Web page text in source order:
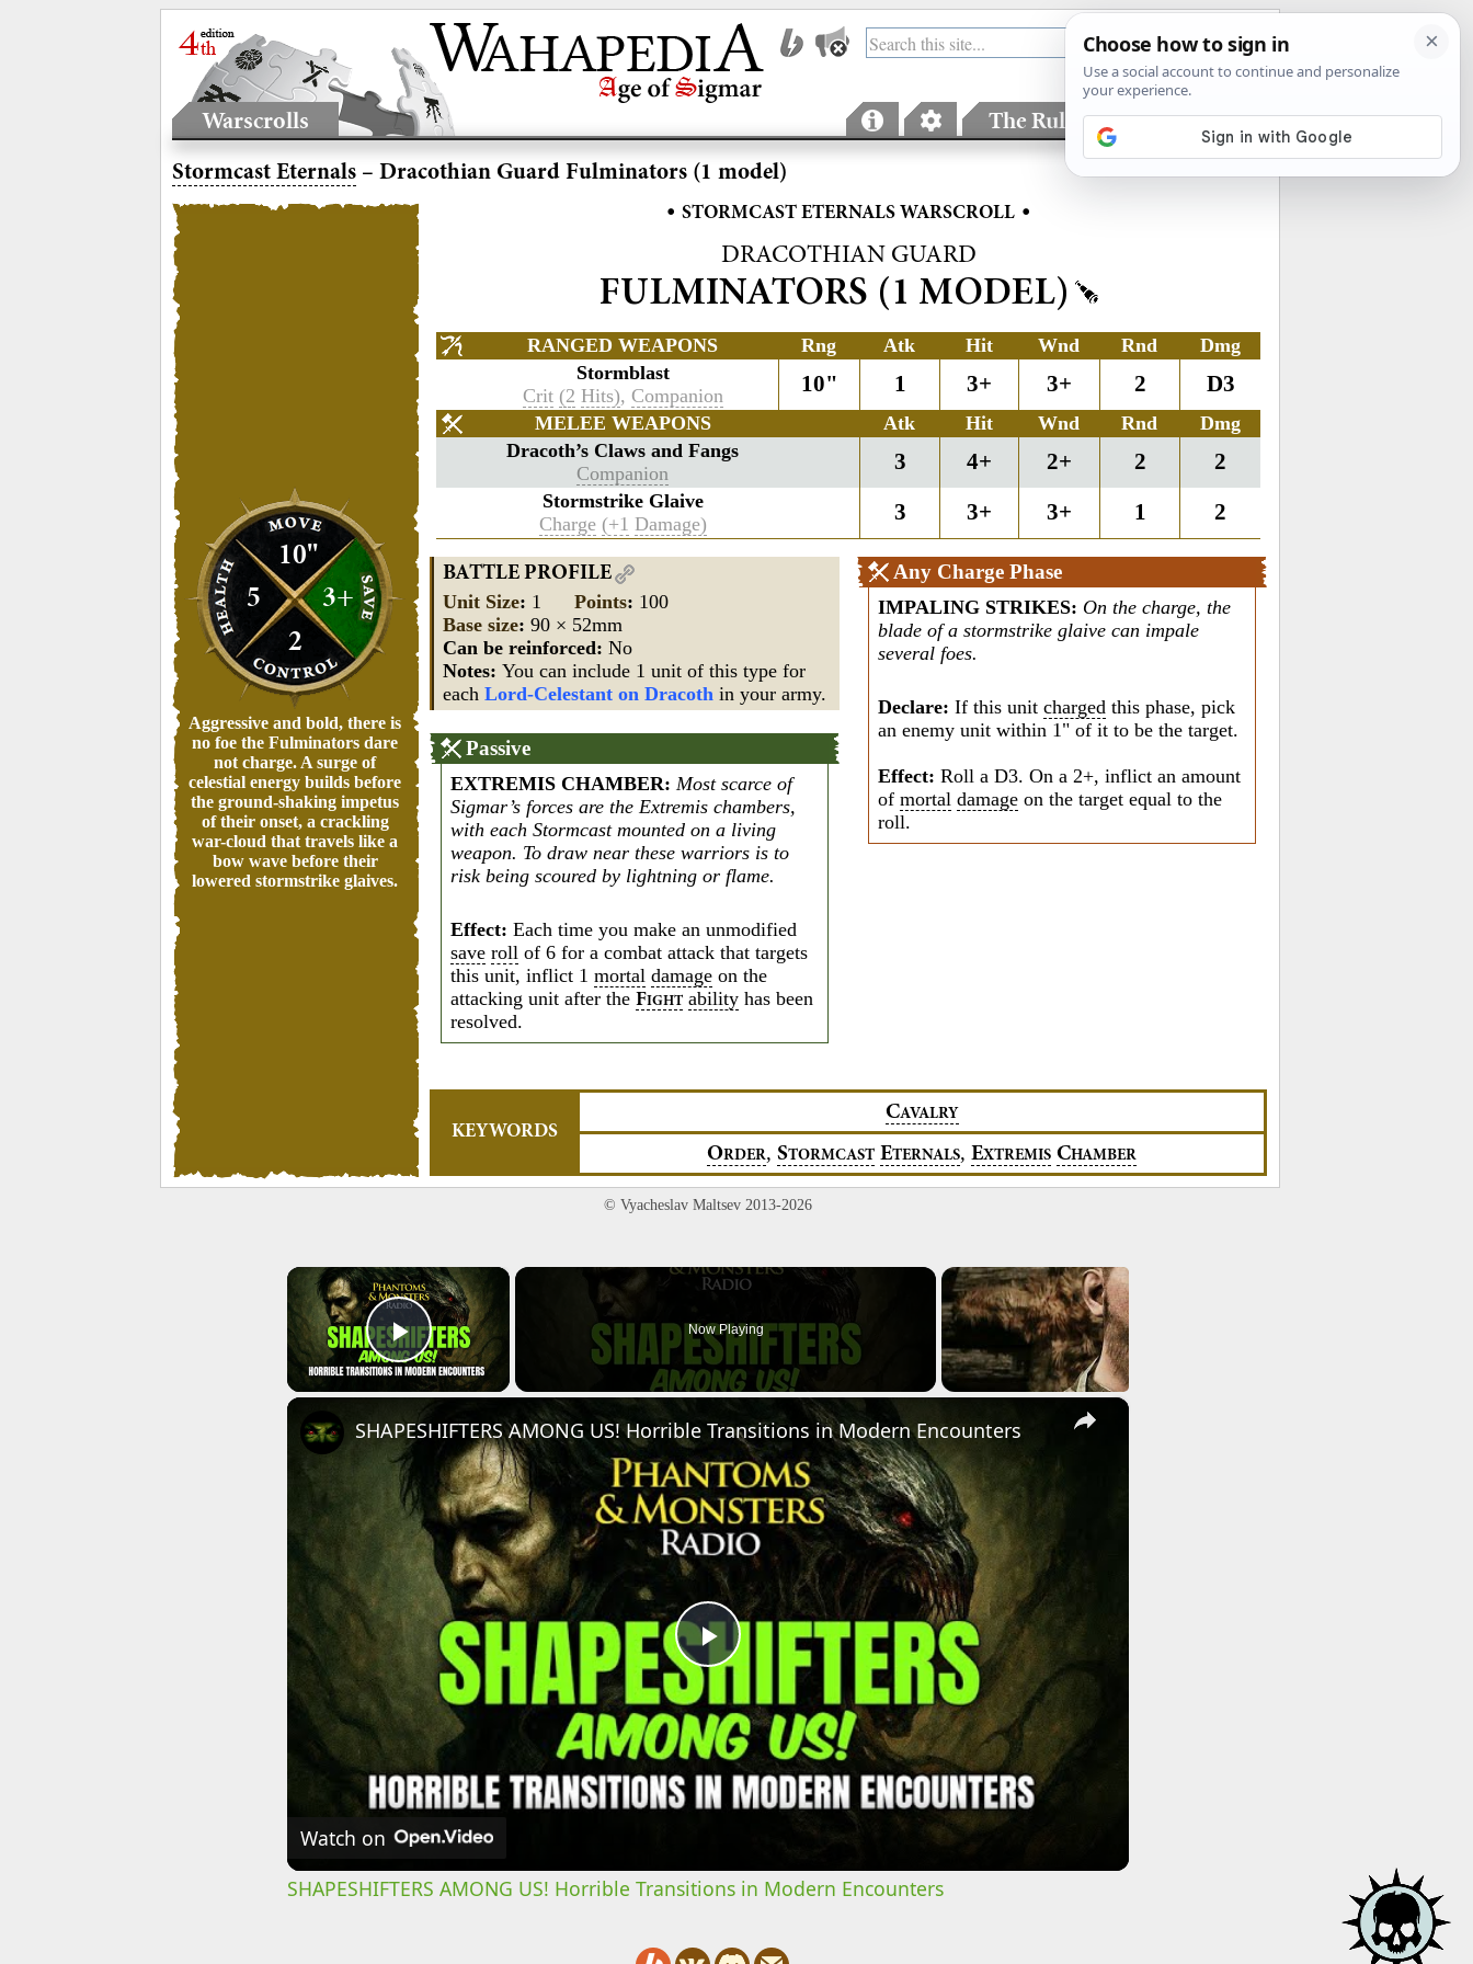
Warscrolls The Rules Factions
Stormcast Eternals – Dracothian Guard Fulminators (1 model)
10"
5
3+
2
Aggressive and bold, there is
no foe the Fulminators dare
not charge. A surge of
celestial energy builds before
the ground-shaking impetus
of their onset, a crackling
war-cloud that travels like a
bow wave before their
lowered stormstrike glaives.
• STORMCAST ETERNALS WARSCROLL •
DRACOTHIAN GUARD
FULMINATORS (1 MODEL)
RANGED WEAPONS Rng Atk Hit Wnd Rnd
Dmg
Stormblast
Crit (2 Hits), Companion 10" 1 3+ 3+ 2 D3
MELEE WEAPONS Atk Hit Wnd Rnd
Dmg
Dracoth’s Claws and Fangs
Companion
3 4+ 2+ 2 2
Stormstrike Glaive
Charge (+1 Damage) 3 3+ 3+ 1 2
BATTLE PROFILE
Unit Size: 1Points: 100
Base size:90 × 52mm
Can be reinforced:No
Notes:You can include 1 unit of this type for
eachLord-Celestant on Dracoth in your army.
Passive
EXTREMIS CHAMBER: Most scarce of
Sigmar’s forces are the Extremis chambers,
with each Stormcast mounted on a living
weapon. To draw near these warriors is to
risk being scoured by lightning or flame.
Effect: Each time you make an unmodified
save roll of 6 for a combat attack that targets
this unit, inflict 1mortal damage on the
attacking unit after theFIGHT ability has been
resolved.
Any Charge Phase
IMPALING STRIKES: On the charge, the
blade of a stormstrike glaive can impale
several foes.
Declare: If this unitcharged this phase, pick
an enemy unit within 1" of it to be the target.
Effect: Roll a D3. On a 2+, inflict an amount
ofmortal damage on the target equal to the
roll.
KEYWORDS
CAVALRY
ORDER,STORMCAST ETERNALS,EXTREMIS CHAMBER
© Vyacheslav Maltsev 2013-2026
×
Play Video
Now Playing
×
Play
Video
SHAPESHIFTERS AMONG US! Horrible Transitions in Modern Encounters
Watch on
SHAPESHIFTERS AMONG US! Horrible Transitions in Modern Encounters